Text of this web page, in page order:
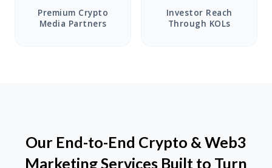
Premium Crypto
Media Partners
Investor Reach
Through KOLs
Our End-to-End Crypto & Web3
Marketing Services Built to Turn